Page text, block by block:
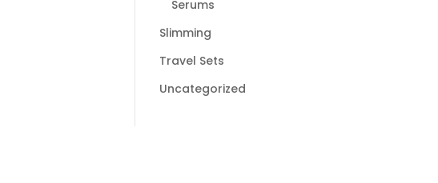
Serums
Slimming
Travel Sets
Uncategorized